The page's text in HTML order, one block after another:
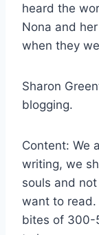
heard the
Nona and
when they
Sharon
blogging.
Content: We
writing, we
souls and
want to read.
bites of 300-